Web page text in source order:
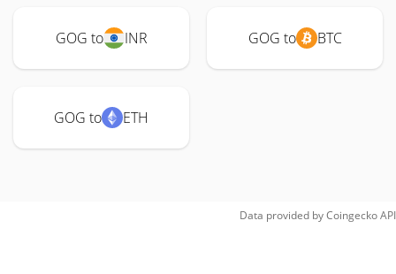
GOG to INR GOG to BTC
GOG to ETH
Data provided byCoingeckoAPI